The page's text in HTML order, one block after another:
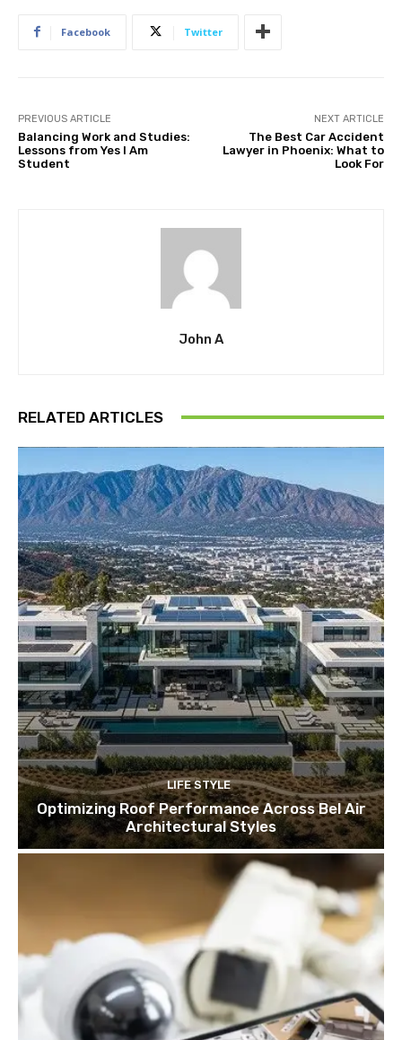
Facebook Twitter
PREVIOUS ARTICLE
Balancing Work and Studies:
Lessons from Yes I Am
Student
NEXT ARTICLE
The Best Car Accident
Lawyer in Phoenix: What to
Look For
John A
RELATED ARTICLES
LIFE STYLE
Optimizing Roof Performance Across Bel Air
Architectural Styles